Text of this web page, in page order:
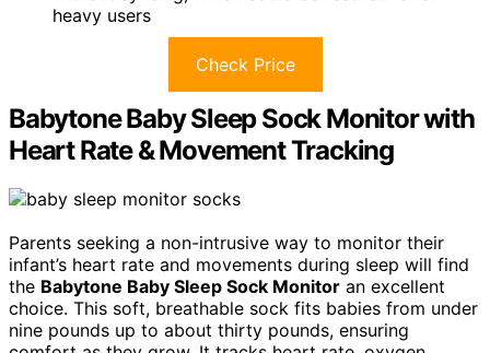
heavy users
Check Price
Babytone Baby Sleep Sock Monitor with
Heart Rate & Movement Tracking
Parents seeking a non-intrusive way to monitor their
infant’s heart rate and movements during sleep will find
the Babytone Baby Sleep Sock Monitor an excellent
choice. This soft, breathable sock fits babies from under
nine pounds up to about thirty pounds, ensuring